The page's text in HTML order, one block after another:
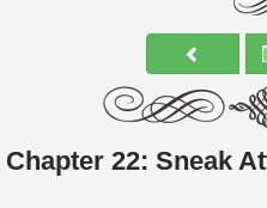
Chapter 22: Sneak